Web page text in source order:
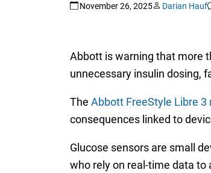
November 26, 2025 Darian Hauf
Abbott is warning that more
unnecessary insulin dosing,
The Abbott FreeStyle Libre 3
consequences linked to
Glucose sensors are small
who rely on real-time data to